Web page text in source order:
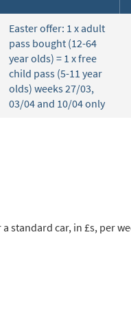
Easter offer: 1 x adult
pass bought (12-64
year olds) = 1 x free
child pass (5-11 year
olds) weeks 27/03,
03/04 and 10/04 only
car, in £s, per